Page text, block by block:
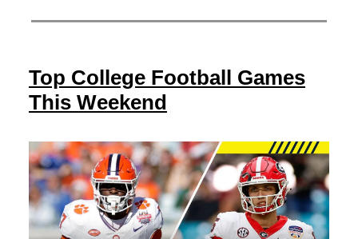
Top College Football Games
This Weekend